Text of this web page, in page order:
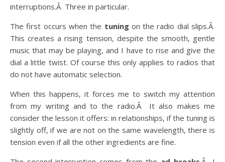
interruptions.Â Three in particular.
The first occurs when the tuningon the radio dial slips.Â
This creates a rising tension, despite the smooth, gentle
music that may be playing, and I have to rise and give the
dial a little twist. Of course this only applies to radios that
do not have automatic selection.
When this happens, it forces me to switch my attention
from my writing and to the radio.Â It also makes me
consider the lesson it offers: in relationships, if the tuning is
slightly off, if we are not on the same wavelength, there is
tension even if all the other ingredients are fine.